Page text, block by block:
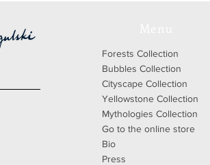
Forests Collection
Bubbles Collection
Cityscape Collection
Yellowstone Collection
Mythologies Collection
Go to the online store
Bio
Press